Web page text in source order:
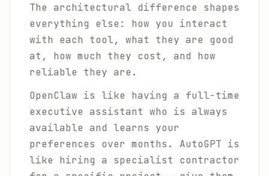
The architectural difference shapes
everything else: how you interact
with each tool, what they are good
at, how much they cost, and how
reliable they are.
OpenClaw is like having a full-time
executive assistant who is always
available and learns your
preferences over months. AutoGPT is
like hiring a specialist contractor